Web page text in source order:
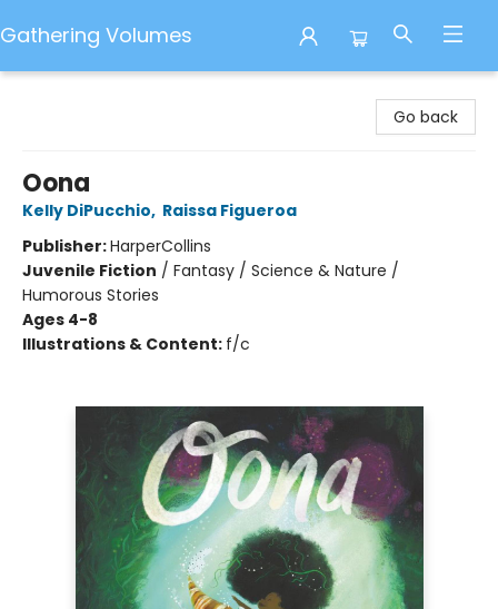
Gathering Volumes
Go back
Oona
Kelly DiPucchio, Raissa Figueroa
Publisher:HarperCollins
Juvenile Fiction / Fantasy / Science & Nature /
Humorous Stories
Ages 4-8
Illustrations & Content: f/c